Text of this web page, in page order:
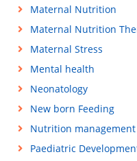
Maternal Nutrition
Maternal Nutrition
Maternal Stress
Mental health
Neonatology
New born Feeding
Nutrition
Paediatric